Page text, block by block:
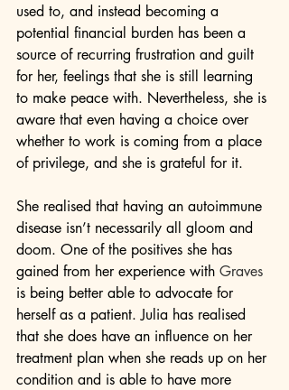
used to, and instead becoming a
potential financial burden has been a
source of recurring frustration and guilt
for her, feelings that she is still learning
to make peace with. Nevertheless, she is
aware that even having a choice over
whether to work is coming from a place
of privilege, and she is grateful for it.
She realised that having an autoimmune
disease isn’t necessarily all gloom and
doom. One of the positives she has
gained from her experience with Graves
is being better able to advocate for
herself as a patient. Julia has realised
that she does have an influence on her
treatment plan when she reads up on her
condition and is able to have more